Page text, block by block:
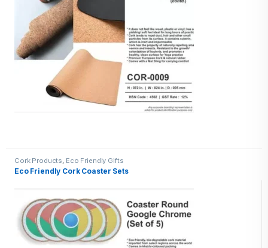
Cork Products Eco Friendly Gifts
Eco Friendly Cork Coaster Sets